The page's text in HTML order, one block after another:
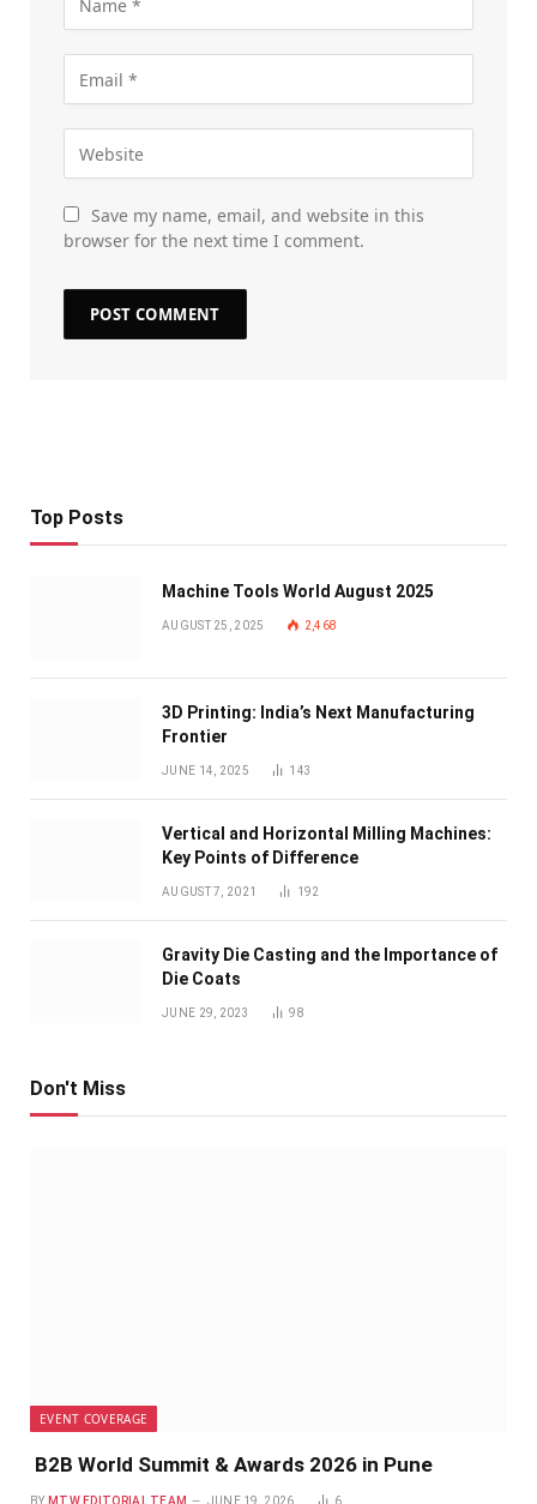
Save my name, email, and website in this
browser for the next time I comment.
Top Posts
Machine Tools World August 2025
AUGUST 25, 2025 2,468
3D Printing: India’s Next Manufacturing
Frontier
JUNE 14, 2025 143
Vertical and Horizontal Milling Machines:
Key Points of Difference
AUGUST 7, 2021 192
Gravity Die Casting and the Importance of
Die Coats
JUNE 29, 2023 98
Don't Miss
EVENT COVERAGE
B2B World Summit & Awards 2026 in Pune